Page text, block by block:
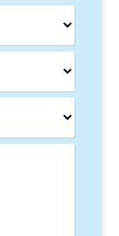
than 1
as the
luxury yachts
boat trips